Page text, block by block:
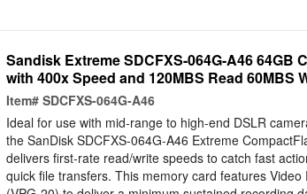
Sandisk Extreme SDCFXS-064G-A46 64GB
with 400x Speed and 120MBS Read 60MBS
Item# SDCFXS-064G-A46
Ideal for use with mid-range to high-end DSLR
the SanDisk SDCFXS-064G-A46 Extreme
delivers first-rate read/write speeds to catch fast
quick file transfers. This memory card features